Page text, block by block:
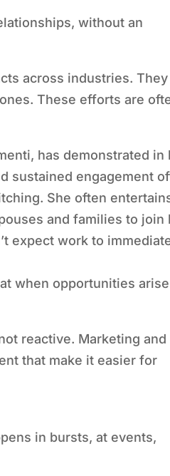
without an
across industries. They
These efforts are
has demonstrated in
sustained engagement
She often
and families to join
expect work to
when opportunities
reactive. Marketing and
that make it easier for
in bursts, at events,